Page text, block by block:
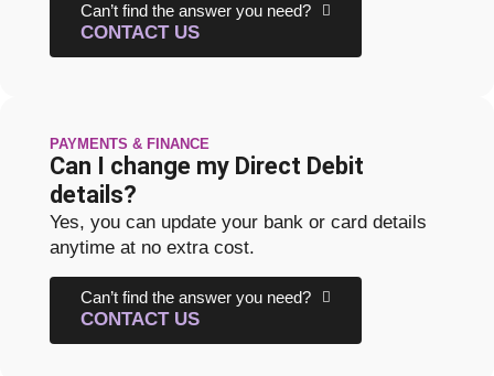
Can’t find the answer you need?
CONTACT US
PAYMENTS & FINANCE
Can I change my Direct Debit
details?
Yes, you can update your bank or card details
anytime at no extra cost.
Can’t find the answer you need?
CONTACT US